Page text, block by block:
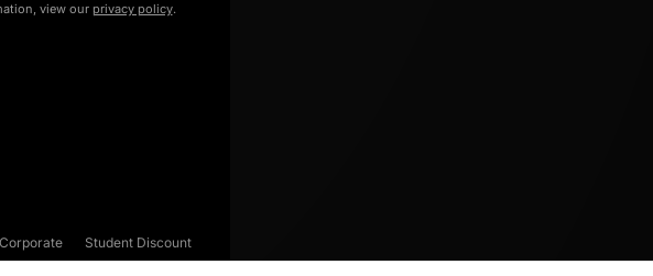
view our privacy policy.
Corporate
Student Discount